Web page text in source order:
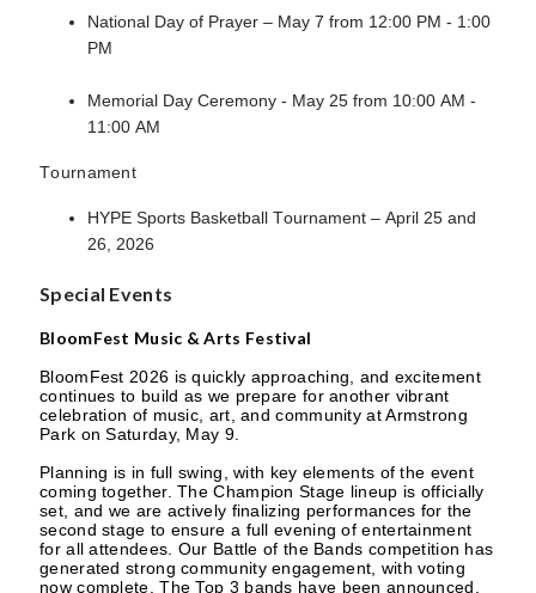
National Day of Prayer – May 7 from 12:00 PM - 1:00
PM
Memorial Day Ceremony - May 25 from 10:00 AM -
11:00 AM
Tournament
HYPE Sports Basketball Tournament – April 25 and
26, 2026
Special Events
BloomFest Music & Arts Festival
BloomFest 2026 is quickly approaching, and excitement
continues to build as we prepare for another vibrant
celebration of music, art, and community at Armstrong
Park on Saturday, May 9.
Planning is in full swing, with key elements of the event
coming together. The Champion Stage lineup is officially
set, and we are actively finalizing performances for the
second stage to ensure a full evening of entertainment
for all attendees. Our Battle of the Bands competition has
generated strong community engagement, with voting
now complete. The Top 3 bands have been announced,